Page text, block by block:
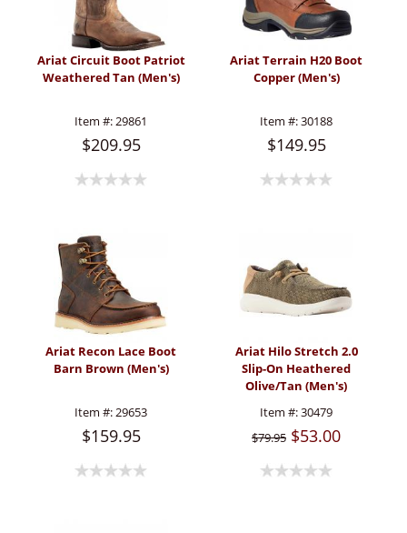
Ariat Circuit Boot Patriot
Weathered Tan (Men's)
Item #:29861
$209.95
Ariat Terrain H20 Boot
Copper (Men's)
Item #:30188
$149.95
Ariat Recon Lace Boot
Barn Brown (Men's)
Item #:29653
$159.95
Ariat Hilo Stretch 2.0
Slip-On Heathered
Olive/Tan (Men's)
Item #:30479
$79.95 $53.00